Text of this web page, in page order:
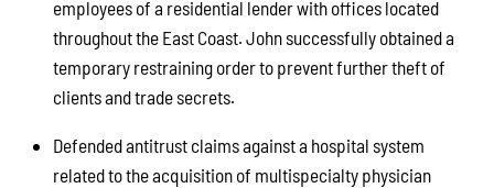
employees of a residential lender with offices located
throughout the East Coast. John successfully obtained a
temporary restraining order to prevent further theft of
clients and trade secrets.
Defended antitrust claims against a hospital system
related to the acquisition of multispecialty physician